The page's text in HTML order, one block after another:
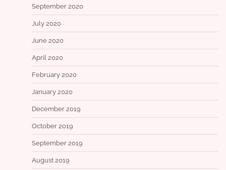
September 2020
July 2020
June 2020
April 2020
February 2020
January 2020
December 2019
October 2019
September 2019
August 2019